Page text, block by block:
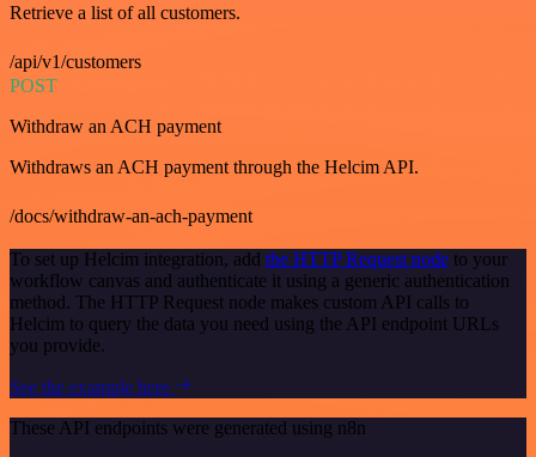
Retrieve a list of all customers.
/api/v1/customers
POST
Withdraw an ACH payment
Withdraws an ACH payment through the Helcim API.
/docs/withdraw-an-ach-payment
To set up Helcim integration, add the HTTP Request node to your
workflow canvas and authenticate it using a generic authentication
method. The HTTP Request node makes custom API calls to
Helcim to query the data you need using the API endpoint URLs
you provide.
See the example here
These API endpoints were generated using n8n